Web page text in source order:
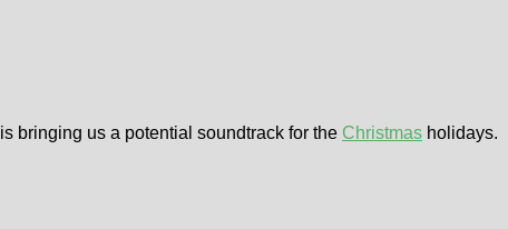
bringing us a potential soundtrack for the Christmas holidays.